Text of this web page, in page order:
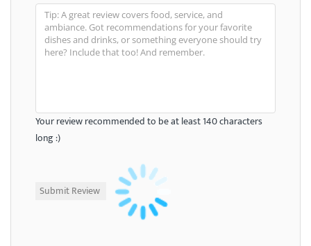
Your review recommended to be at least 140 characters
long :)